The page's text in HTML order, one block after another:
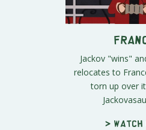
Jackov "wins"
relocates to
torn up over
> Watch